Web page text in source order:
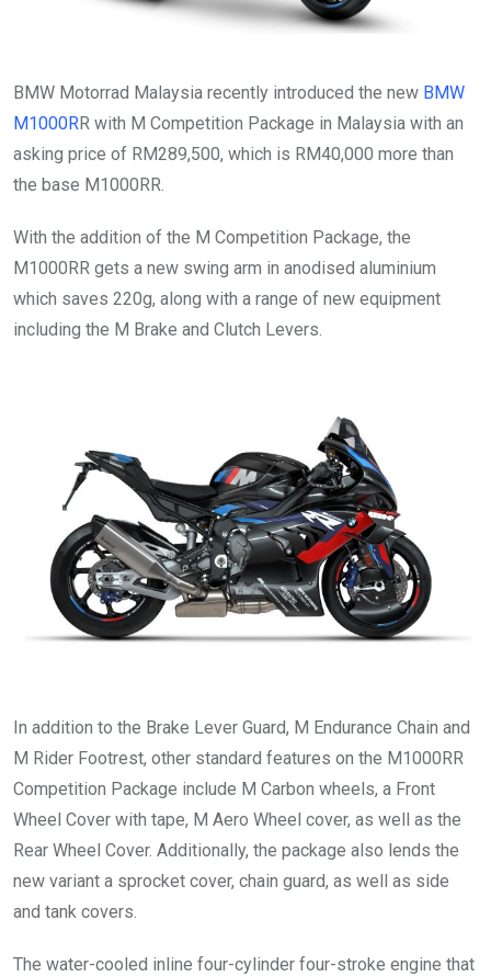
BMW Motorrad Malaysia recently introduced the new BMW
M1000RR with M Competition Package in Malaysia with an
asking price of RM289,500, which is RM40,000 more than
the base M1000RR.
With the addition of the M Competition Package, the
M1000RR gets a new swing arm in anodised aluminium
which saves 220g, along with a range of new equipment
including the M Brake and Clutch Levers.
In addition to the Brake Lever Guard, M Endurance Chain and
M Rider Footrest, other standard features on the M1000RR
Competition Package include M Carbon wheels, a Front
Wheel Cover with tape, M Aero Wheel cover, as well as the
Rear Wheel Cover. Additionally, the package also lends the
new variant a sprocket cover, chain guard, as well as side
and tank covers.
The water-cooled inline four-cylinder four-stroke engine that